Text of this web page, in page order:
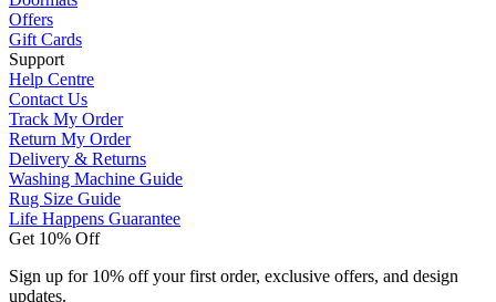
Offers
Gift Cards
Support
Help Centre
Contact Us
Track My Order
Return My Order
Delivery & Returns
Washing Machine Guide
Rug Size Guide
Life Happens Guarantee
Get 10% Off
Sign up for 10% off your first order, exclusive offers, and design
updates.